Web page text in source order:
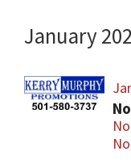
January